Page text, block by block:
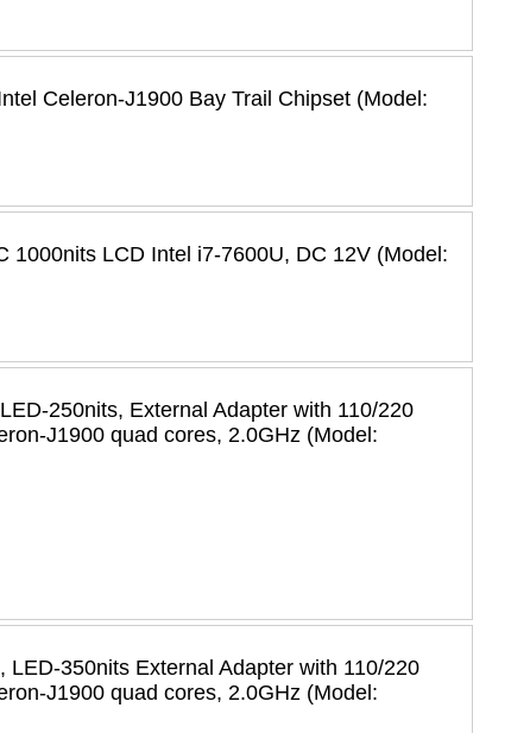
Celeron-J1900 Bay Trail Chipset (Model:
1000nits LCD Intel i7-7600U, DC 12V (Model:
250nits, External Adapter with 110/220
J1900 quad cores, 2.0GHz (Model:
350nits External Adapter with 110/220
J1900 quad cores, 2.0GHz (Model: